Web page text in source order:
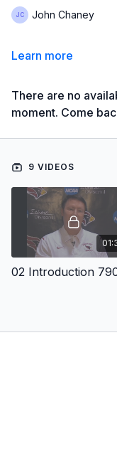
John Chaney
Learn more
There are no
moment. Come
9 VIDEOS
02 Introduction